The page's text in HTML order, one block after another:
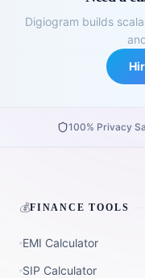
Digiogram builds
100% Privacy
💰FINANCE TOOLS
EMI Calculator
SIP Calculator